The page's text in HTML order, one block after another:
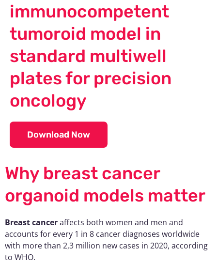
immunocompetent
tumoroid model in
standard multiwell
plates for precision
oncology
Download Now
Why breast cancer
organoid models matter
Breast canceraffects both women and men and
accounts for every 1 in 8 cancer diagnoses worldwide
with more than 2,3 million new cases in 2020, according
to WHO.